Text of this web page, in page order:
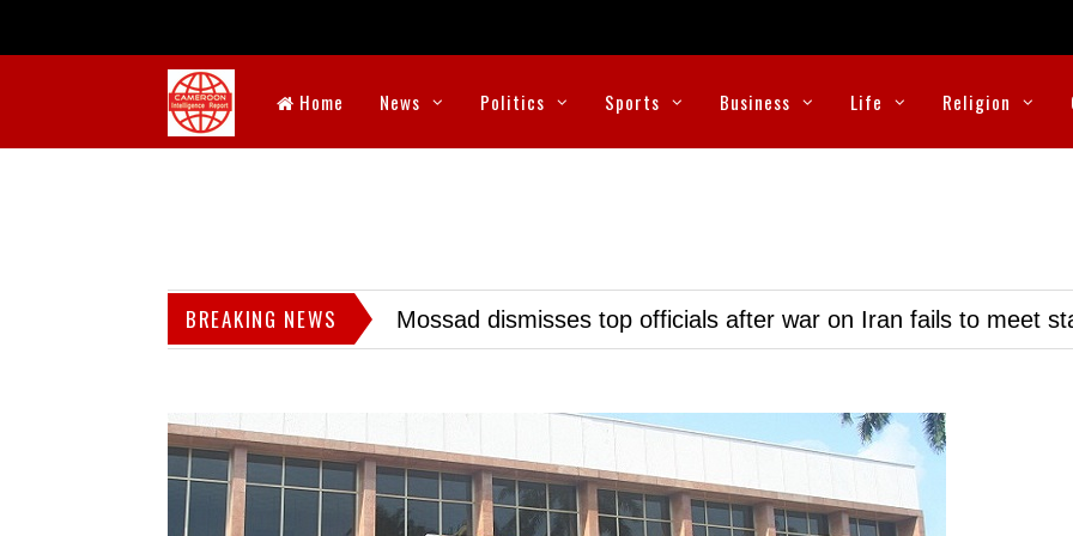
Home News Politics Sports Business Life Religion
BREAKING NEWS Mossad dismisses top officials after war on Iran fails to meet